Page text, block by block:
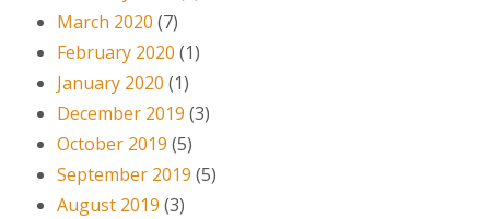
March 2020 (7)
February 2020 (1)
January 2020 (1)
December 2019 (3)
October 2019 (5)
September 2019 (5)
August 2019 (3)